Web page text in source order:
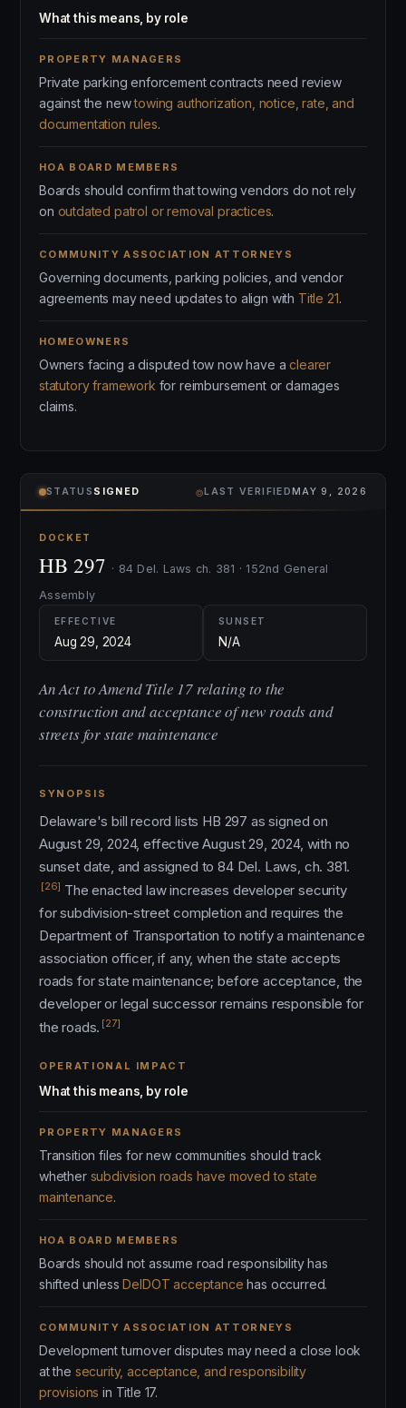
What this means, by role
PROPERTY MANAGERS
Private parking enforcement contracts need review
against the newtowing authorization, notice, rate, and
documentation rules.
HOA BOARD MEMBERS
Boards should confirm that towing vendors do not rely
on outdated patrol or removal practices.
COMMUNITY ASSOCIATION ATTORNEYS
Governing documents, parking policies, and vendor
agreements may need updates to align with Title 21.
HOMEOWNERS
Owners facing a disputed tow now have aclearer
statutory framework for reimbursement or damages
claims.
STATUS SIGNED ⌾LAST VERIFIEDMAY 9, 2026
DOCKET
HB 297 · 84 Del. Laws ch. 381 · 152nd General
Assembly
EFFECTIVE
Aug 29, 2024
SUNSET
N/A
An Act to Amend Title 17 relating to the
construction and acceptance of new roads and
streets for state maintenance
SYNOPSIS
Delaware's bill record lists HB 297 as signed on
August 29, 2024, effective August 29, 2024, with no
sunset date, and assigned to 84 Del. Laws, ch. 381.
[26] The enacted law increases developer security
for subdivision-street completion and requires the
Department of Transportation to notify a maintenance
association officer, if any, when the state accepts
roads for state maintenance; before acceptance, the
developer or legal successor remains responsible for
the roads. [27]
OPERATIONAL IMPACT
What this means, by role
PROPERTY MANAGERS
Transition files for new communities should track
whether subdivision roads have moved to state
maintenance.
HOA BOARD MEMBERS
Boards should not assume road responsibility has
shifted unlessDelDOT acceptance has occurred.
COMMUNITY ASSOCIATION ATTORNEYS
Development turnover disputes may need a close look
at the security, acceptance, and responsibility
provisions in Title 17.